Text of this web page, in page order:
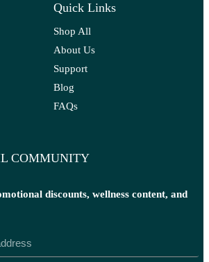
Quick Links
Shop All
About Us
Support
Blog
FAQs
COMMUNITY
discounts, wellness content, and